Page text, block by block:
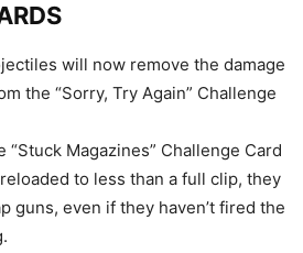
will now remove the damage
the “Sorry, Try Again” Challenge
“Stuck Magazines” Challenge Card
to less than a full clip, they
guns, even if they haven’t fired the